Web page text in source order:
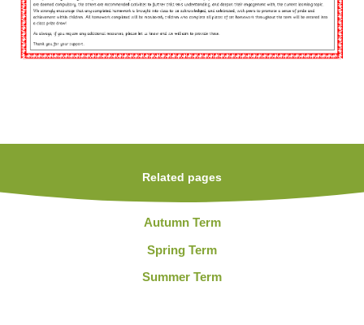
Related pages
Autumn Term
Spring Term
Summer Term